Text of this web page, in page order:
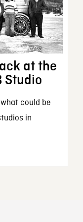
at the
Studio
could be
in